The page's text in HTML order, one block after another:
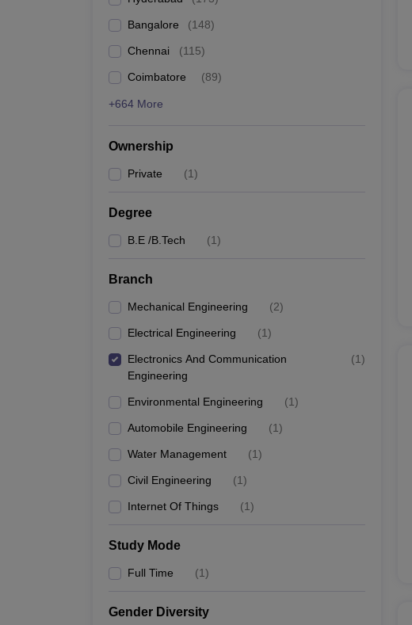
Bangalore (148)
Chennai (115)
Coimbatore (89)
+664 More
Ownership
Private (1)
Degree
B.E /B.Tech (1)
Branch
Mechanical Engineering (2)
Electrical Engineering (1)
Electronics And Communication
Engineering
(1)
Environmental Engineering (1)
Automobile Engineering (1)
Water Management (1)
Civil Engineering (1)
Internet Of Things (1)
Study Mode
Full Time (1)
Gender Diversity